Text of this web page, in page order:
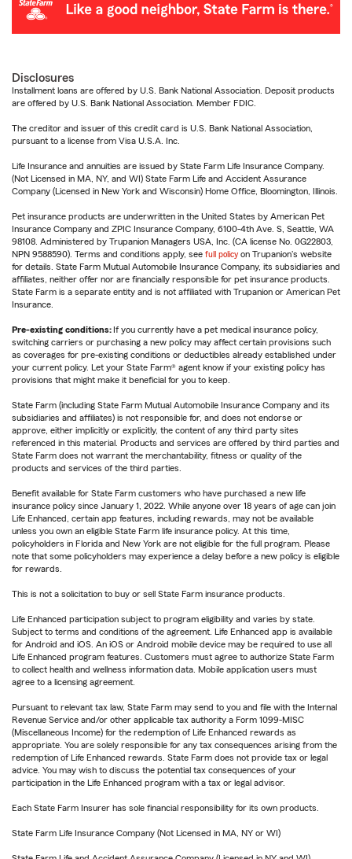
Disclosures
Installment loans are offered by U.S. Bank National Association. Deposit products
are offered by U.S. Bank National Association. Member FDIC.
The creditor and issuer of this credit card is U.S. Bank National Association,
pursuant to a license from Visa U.S.A. Inc.
Life Insurance and annuities are issued by State Farm Life Insurance Company.
(Not Licensed in MA, NY, and WI) State Farm Life and Accident Assurance
Company (Licensed in New York and Wisconsin) Home Office, Bloomington, Illinois.
Pet insurance products are underwritten in the United States by American Pet
Insurance Company and ZPIC Insurance Company, 6100-4th Ave. S, Seattle, WA
98108. Administered by Trupanion Managers USA, Inc. (CA license No. 0G22803,
NPN 9588590). Terms and conditions apply, see full policy on Trupanion's website
for details. State Farm Mutual Automobile Insurance Company, its subsidiaries and
affiliates, neither offer nor are financially responsible for pet insurance products.
State Farm is a separate entity and is not affiliated with Trupanion or American Pet
Insurance.
Pre-existing conditions: If you currently have a pet medical insurance policy,
switching carriers or purchasing a new policy may affect certain provisions such
as coverages for pre-existing conditions or deductibles already established under
your current policy. Let your State Farm® agent know if your existing policy has
provisions that might make it beneficial for you to keep.
State Farm (including State Farm Mutual Automobile Insurance Company and its
subsidiaries and affiliates) is not responsible for, and does not endorse or
approve, either implicitly or explicitly, the content of any third party sites
referenced in this material. Products and services are offered by third parties and
State Farm does not warrant the merchantability, fitness or quality of the
products and services of the third parties.
Benefit available for State Farm customers who have purchased a new life
insurance policy since January 1, 2022. While anyone over 18 years of age can join
Life Enhanced, certain app features, including rewards, may not be available
unless you own an eligible State Farm life insurance policy. At this time,
policyholders in Florida and New York are not eligible for the full program. Please
note that some policyholders may experience a delay before a new policy is eligible
for rewards.
This is not a solicitation to buy or sell State Farm insurance products.
Life Enhanced participation subject to program eligibility and varies by state.
Subject to terms and conditions of the agreement. Life Enhanced app is available
for Android and iOS. An iOS or Android mobile device may be required to use all
Life Enhanced program features. Customers must agree to authorize State Farm
to collect health and wellness information data. Mobile application users must
agree to a licensing agreement.
Pursuant to relevant tax law, State Farm may send to you and file with the Internal
Revenue Service and/or other applicable tax authority a Form 1099-MISC
(Miscellaneous Income) for the redemption of Life Enhanced rewards as
appropriate. You are solely responsible for any tax consequences arising from the
redemption of Life Enhanced rewards. State Farm does not provide tax or legal
advice. You may wish to discuss the potential tax consequences of your
participation in the Life Enhanced program with a tax or legal advisor.
Each State Farm Insurer has sole financial responsibility for its own products.
State Farm Life Insurance Company (Not Licensed in MA, NY or WI)